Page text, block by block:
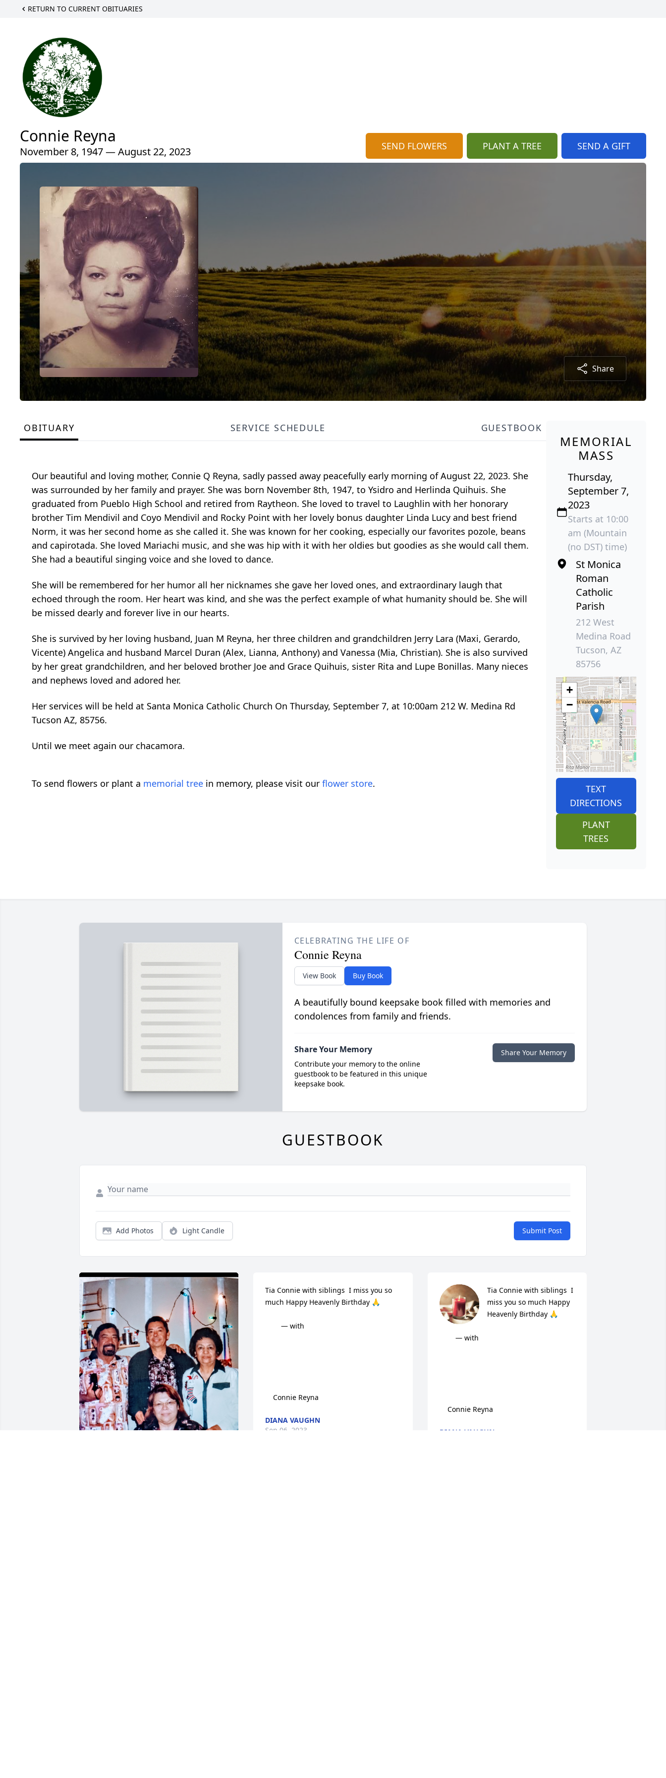
RETURN TO CURRENT OBITUARIES
Connie Reyna
November 8, 1947 — August 22, 2023 SEND FLOWERS PLANT A TREE SEND A GIFT
Share
OBITUARY SERVICE SCHEDULE GUESTBOOK
Our beautiful and loving mother, Connie Q Reyna, sadly passed away peacefully early morning of August 22, 2023. She
was surrounded by her family and prayer. She was born November 8th, 1947, to Ysidro and Herlinda Quihuis. She
graduated from Pueblo High School and retired from Raytheon. She loved to travel to Laughlin with her honorary
brother Tim Mendivil and Coyo Mendivil and Rocky Point with her lovely bonus daughter Linda Lucy and best friend
Norm, it was her second home as she called it. She was known for her cooking, especially our favorites pozole, beans
and capirotada. She loved Mariachi music, and she was hip with it with her oldies but goodies as she would call them.
She had a beautiful singing voice and she loved to dance.
She will be remembered for her humor all her nicknames she gave her loved ones, and extraordinary laugh that
echoed through the room. Her heart was kind, and she was the perfect example of what humanity should be. She will
be missed dearly and forever live in our hearts.
She is survived by her loving husband, Juan M Reyna, her three children and grandchildren Jerry Lara (Maxi, Gerardo,
Vicente) Angelica and husband Marcel Duran (Alex, Lianna, Anthony) and Vanessa (Mia, Christian). She is also survived
by her great grandchildren, and her beloved brother Joe and Grace Quihuis, sister Rita and Lupe Bonillas. Many nieces
and nephews loved and adored her.
Her services will be held at Santa Monica Catholic Church On Thursday, September 7, at 10:00am 212 W. Medina Rd
Tucson AZ, 85756.
Until we meet again our chacamora.
To send flowers or plant a memorial tree in memory, please visit our flower store.
MEMORIAL
MASS
Thursday,
September 7,
2023
Starts at 10:00
am (Mountain
(no DST) time)
St Monica
Roman
Catholic
Parish
212 West
Medina Road
Tucson, AZ
85756
+
−
TEXT
DIRECTIONS
PLANT
TREES
CELEBRATING THE LIFE OF
Connie Reyna
View Book Buy Book
A beautifully bound keepsake book filled with memories and
condolences from family and friends.
Share Your Memory
Contribute your memory to the online
guestbook to be featured in this unique
keepsake book.
Share Your Memory
GUESTBOOK
Add Photos Light Candle Submit Post
Tia Connie with siblings  I miss you so
much Happy Heavenly Birthday 🙏
        — with
    Connie Reyna
DIANA VAUGHN
Sep 06, 2023
Tia Connie with siblings  I
miss you so much Happy
Heavenly Birthday 🙏
    Connie Reyna
DIANA VAUGHN